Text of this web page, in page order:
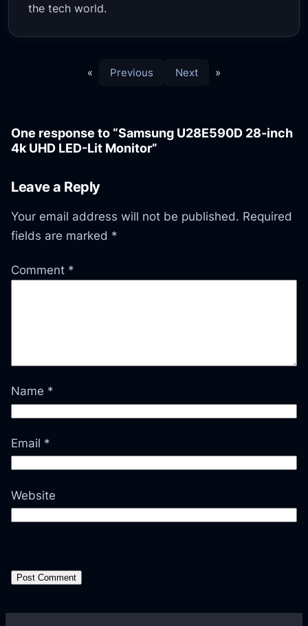
the tech world.
« Previous Next »
One response to “Samsung U28E590D 28-inch
4k UHD LED-Lit Monitor”
Leave a Reply
Your email address will not be published. Required
fields are marked *
Comment *
Name *
Email *
Website